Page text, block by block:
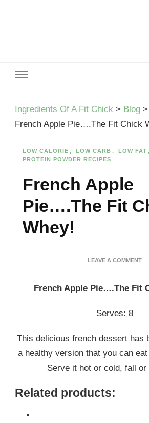
Ingredients Of A Fit Chick > Blog >
French Apple Pie….The Fit Chick
LOW CALORIE LOW CARB LOW FAT
PROTEIN POWDER RECIPES
French Apple
Pie….The Fit
Whey!
LEAVE A COMMENTON
French Apple Pie….The Fit
Serves: 8
This delicious french dessert has
a healthy version that you can
Serve it hot or cold, fall or
Related products: